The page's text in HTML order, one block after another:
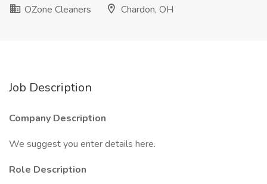
OZone Cleaners
Chardon, OH
Job Description
Company Description
We suggest you enter details here.
Role Description